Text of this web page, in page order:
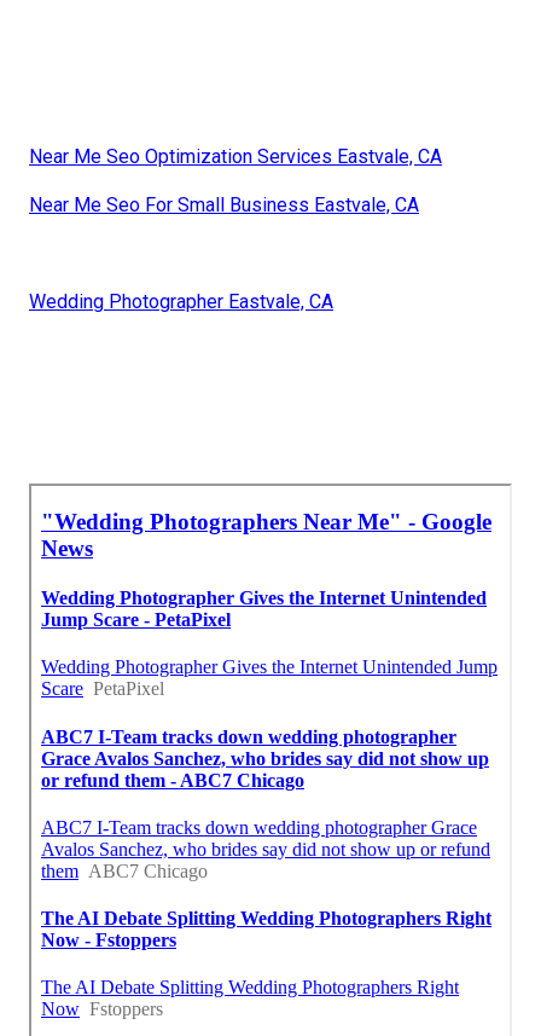
Near Me Seo Optimization Services Eastvale, CA
Near Me Seo For Small Business Eastvale, CA
Wedding Photographer Eastvale, CA